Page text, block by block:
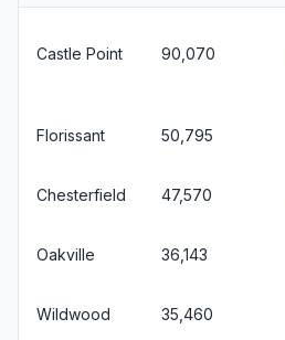
Castle Point 90,070
Florissant 50,795
Chesterfield 47,570
Oakville 36,143
Wildwood 35,460